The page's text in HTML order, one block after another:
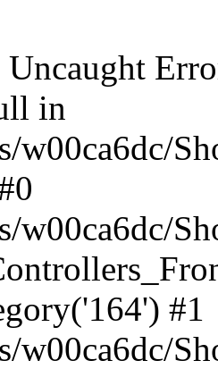
Uncaught
in
w00ca6dc/
w00ca6dc/
#1
w00ca6dc/